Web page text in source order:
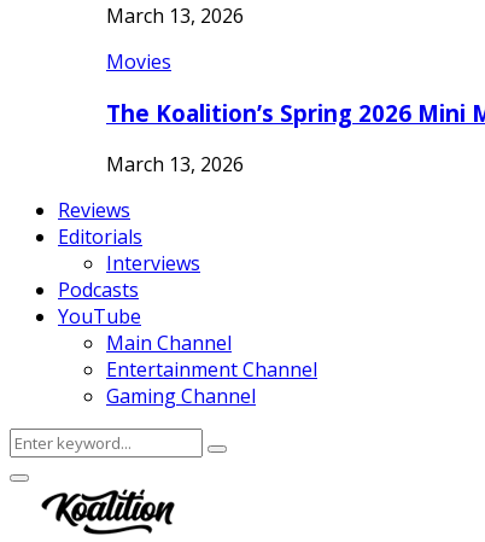
March 13, 2026
Movies
The Koalition’s Spring 2026 Mini
March 13, 2026
Reviews
Editorials
Interviews
Podcasts
YouTube
Main Channel
Entertainment Channel
Gaming Channel
Search
for:
Search
Facebook
Twitter
Instagram
Youtube
Primary
Menu